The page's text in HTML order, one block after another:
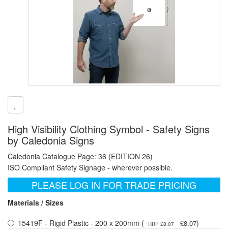
High Visibility Clothing Symbol - Safety Signs
by Caledonia Signs
Caledonia Catalogue Page: 36 (EDITION 26)
ISO Compliant Safety Signage - wherever possible.
PLEASE LOG IN FOR TRADE PRICING
Materials / Sizes
15419F - Rigid Plastic - 200 x 200mm (
RRP £8.07 £8.07)